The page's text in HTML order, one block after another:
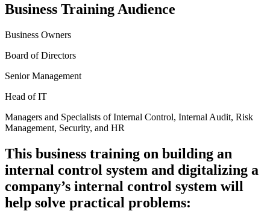
Business Training Audience
Business Owners
Board of Directors
Senior Management
Head of IT
Managers and Specialists of Internal Control, Internal Audit, Risk
Management, Security, and HR
This business training on building an
internal control system and digitalizing a
company’s internal control system will
help solve practical problems: